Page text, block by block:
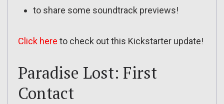
to share some soundtrack previews!
Click here to check out this Kickstarter update!
Paradise Lost: First
Contact